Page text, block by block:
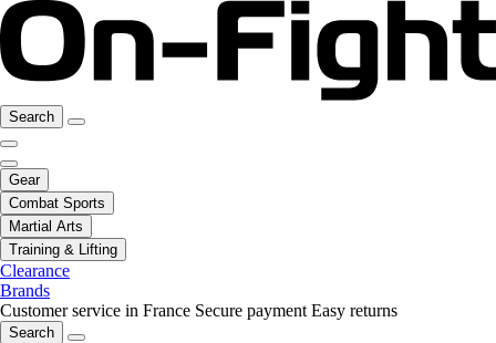
Search
Gear
Combat Sports
Martial Arts
Training & Lifting
Clearance
Brands
Customer service in France Secure payment Easy returns
Search